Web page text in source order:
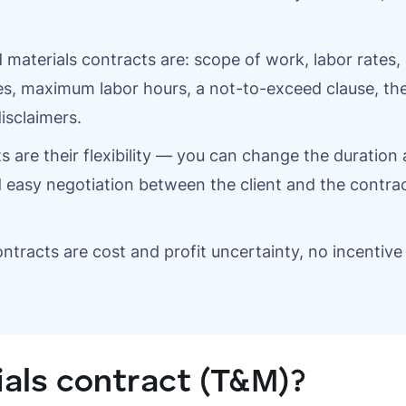
contracts are: scope of work, labor rates,
maximum labor hours, a not-to-exceed clause,
are their flexibility — you can change the duration
negotiation between the client and the
are cost and profit uncertainty, no
contract (T&M)?